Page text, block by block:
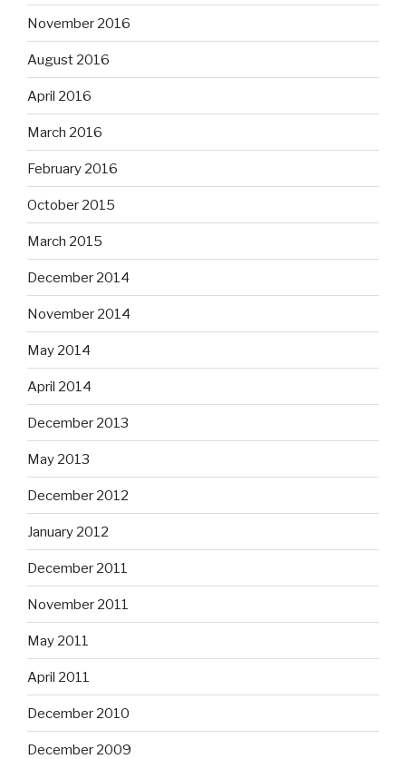
November 2016
August 2016
April 2016
March 2016
February 2016
October 2015
March 2015
December 2014
November 2014
May 2014
April 2014
December 2013
May 2013
December 2012
January 2012
December 2011
November 2011
May 2011
April 2011
December 2010
December 2009